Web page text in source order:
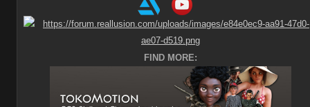
FIND MORE: